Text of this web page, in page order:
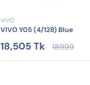
VIVO
VIVO Y05 (4/128) Blue
18,505 Tk 18999